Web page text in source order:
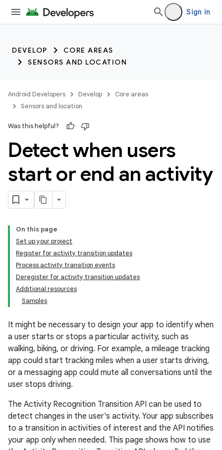
Sign in
DEVELOP
CORE AREAS
SENSORS AND LOCATION
Android Developers Develop
Core areas
Sensors and location
Was this helpful?
Detect when users
start or end an activity
On this page
Set up your project
Register for activity transition updates
Process activity transition events
Deregister for activity transition updates
Additional resources
Samples
It might be necessary to design your app to identify when
a user starts or stops a particular activity, such as
walking, biking, or driving. For example, a mileage tracking
app could start tracking miles when a user starts driving,
or a messaging app could mute all conversations until the
user stops driving.
The Activity Recognition Transition API can be used to
detect changes in the user's activity. Your app subscribes
to a transition in activities of interest and the API notifies
your app only when needed. This page shows how to use